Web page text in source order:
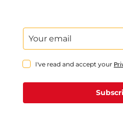
I've read and accept your